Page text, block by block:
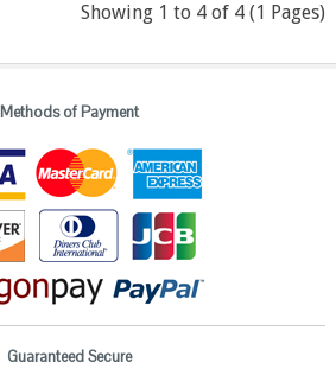
Showing 1 to 4 of 4 (1 Pages)
Methods of Payment
Guaranteed Secure